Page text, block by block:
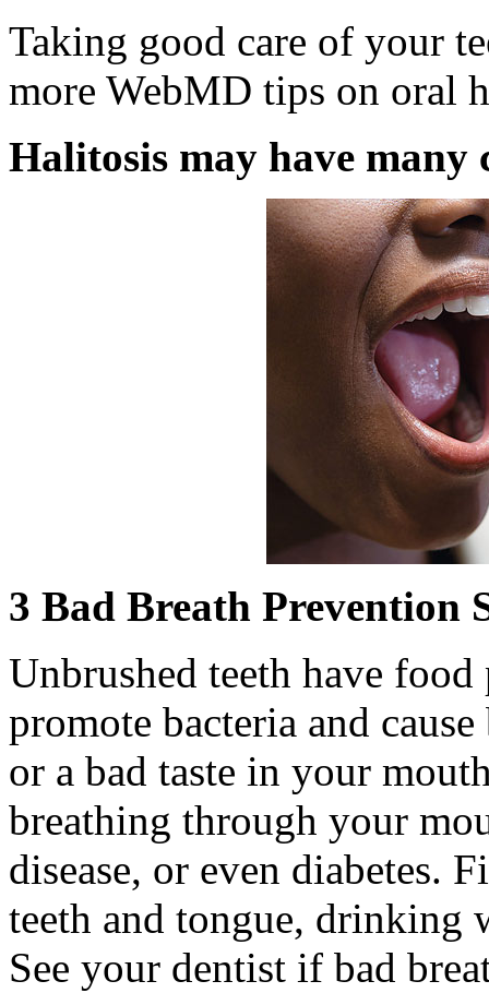
Taking good care of your
more WebMD tips on oral
Halitosis may have many
3 Bad Breath Prevention
Unbrushed teeth have
promote bacteria and
or a bad taste in your
breathing through your
disease, or even diabetes.
teeth and tongue, drinking
See your dentist if bad